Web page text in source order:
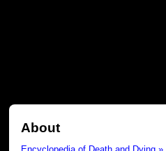
About